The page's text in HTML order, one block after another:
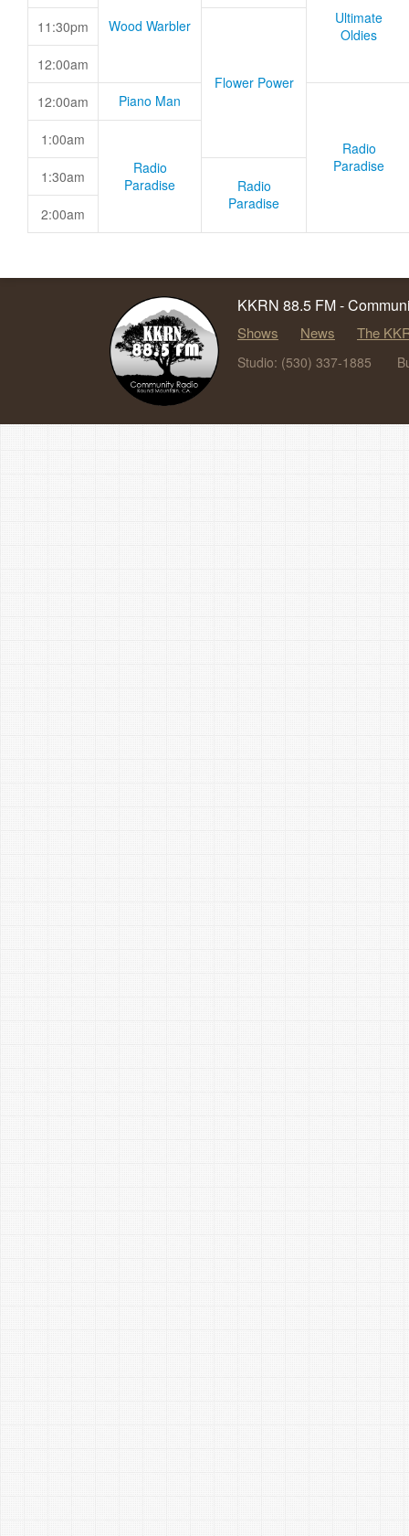
Wood Warbler
Ultimate
Oldies
11:30pm
Flower Power
12:00am
12:00am Piano Man
Radio
Paradise
1:00am
Radio
Paradise
1:30am
Radio
Paradise
2:00am
KKRN 88.5 FM -
Shows News The
Studio: (530) 337-1885